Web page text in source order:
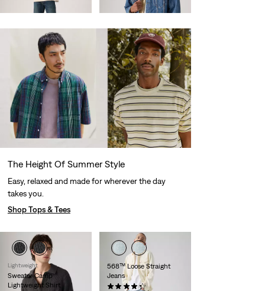
€130.00
Lightweight
Sweater Camp
Lightweight Shirt
568™ Loose Straight
Jeans
(322)
The Height Of Summer Style
Easy, relaxed and made for wherever the day
takes you.
Shop Tops & Tees